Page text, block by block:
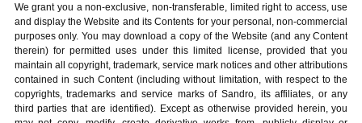
We grant you a non-exclusive, non-transferable, limited right to access, use
and display the Website and its Contents for your personal, non-commercial
purposes only. You may download a copy of the Website (and any Content
therein) for permitted uses under this limited license, provided that you
maintain all copyright, trademark, service mark notices and other attributions
contained in such Content (including without limitation, with respect to the
copyrights, trademarks and service marks of Sandro, its affiliates, or any
third parties that are identified). Except as otherwise provided herein, you